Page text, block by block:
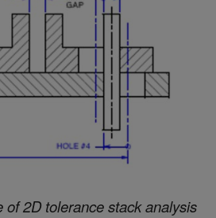
of 2D tolerance stack analysis